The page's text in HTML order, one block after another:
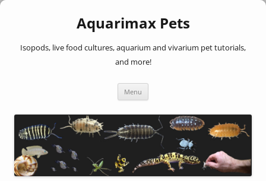
Aquarimax Pets
Isopods, live food cultures, aquarium and vivarium pet tutorials,
and more!
Menu